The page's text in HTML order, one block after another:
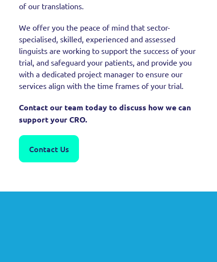
of our translations.
We offer you the peace of mind that sector-
specialised, skilled, experienced and assessed
linguists are working to support the success of your
trial, and safeguard your patients, and provide you
with a dedicated project manager to ensure our
services align with the time frames of your trial.
Contact our team today to discuss how we can
support your CRO.
Contact Us